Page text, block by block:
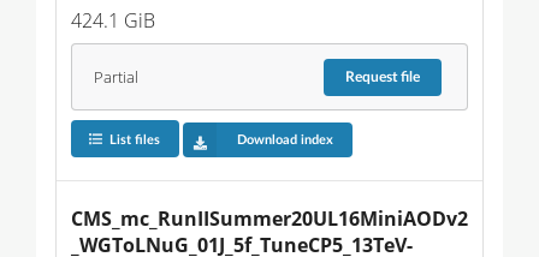
424.1 GiB
Partial Requestfile
List files Download index
CMS_mc_RunIISummer20UL16MiniAODv2
_WGToLNuG_01J_5f_TuneCP5_13TeV-